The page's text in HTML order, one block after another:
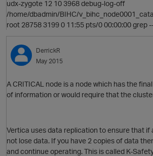
udx-zygote 12 10 3968 debug-log-off
/home/dbadmin/BIHC/
root 28758 3199 0 11:55 pts/0 00:00:00 grep
DerrickR
May 2015
A CRITICAL node is a node which has the
of information or would require that the
Vertica uses data replication to ensure that if
not lose data. If you have 2 copies of data
and continue operating. This is called K-